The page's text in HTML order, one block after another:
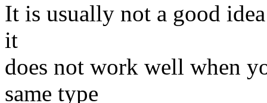
It is usually not a good
it
does not work well when
same type